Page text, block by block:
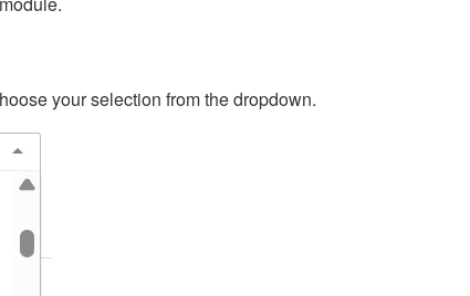
your selection from the dropdown.